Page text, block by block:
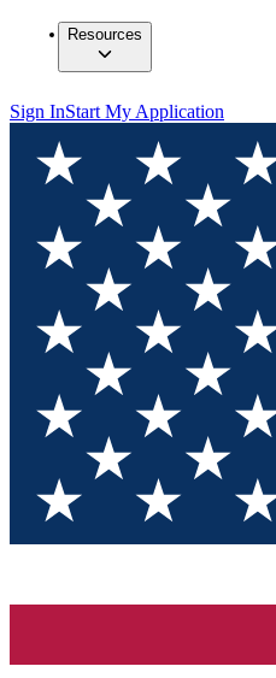
Resources
Sign InStart My Application